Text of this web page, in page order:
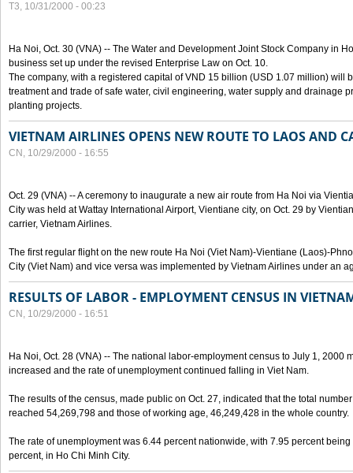
T3, 10/31/2000 - 00:23
Ha Noi, Oct. 30 (VNA) -- The Water and Development Joint Stock Company in
business set up under the revised Enterprise Law on Oct. 10.
The company, with a registered capital of VND 15 billion (USD 1.07 million) will
treatment and trade of safe water, civil engineering, water supply and drainage
planting projects.
VIETNAM AIRLINES OPENS NEW ROUTE TO LAOS AND
CN, 10/29/2000 - 16:55
Oct. 29 (VNA) -- A ceremony to inaugurate a new air route from Ha Noi via
City was held at Wattay International Airport, Vientiane city, on Oct. 29 by
carrier, Vietnam Airlines.
The first regular flight on the new route Ha Noi (Viet Nam)-Vientiane (Laos)-
City (Viet Nam) and vice versa was implemented by Vietnam Airlines under an
RESULTS OF LABOR - EMPLOYMENT CENSUS IN
CN, 10/29/2000 - 16:51
Ha Noi, Oct. 28 (VNA) -- The national labor-employment census to July 1, 2000
increased and the rate of unemployment continued falling in Viet Nam.
The results of the census, made public on Oct. 27, indicated that the total
reached 54,269,798 and those of working age, 46,249,428 in the whole country.
The rate of unemployment was 6.44 percent nationwide, with 7.95 percent
percent, in Ho Chi Minh City.